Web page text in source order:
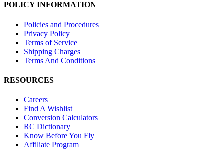
POLICY INFORMATION
Policies and Procedures
Privacy Policy
Terms of Service
Shipping Charges
Terms And Conditions
RESOURCES
Careers
Find A Wishlist
Conversion Calculators
RC Dictionary
Know Before You Fly
Affiliate Program